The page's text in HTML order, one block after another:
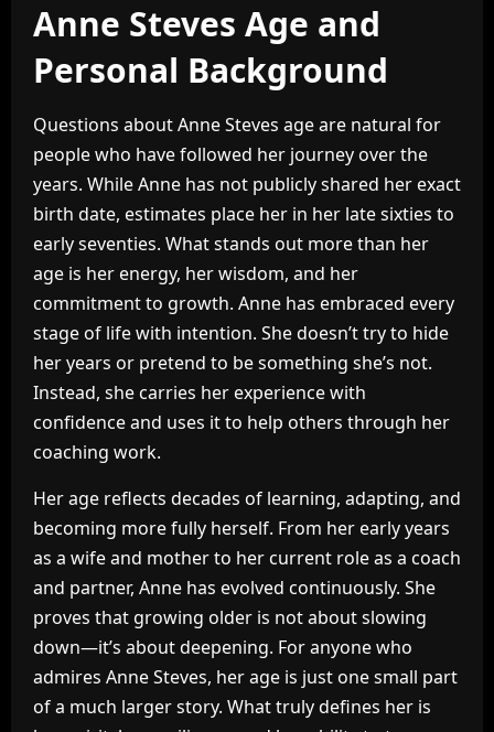
Anne Steves Age and
Personal Background
Questions about Anne Steves age are natural for
people who have followed her journey over the
years. While Anne has not publicly shared her exact
birth date, estimates place her in her late sixties to
early seventies. What stands out more than her
age is her energy, her wisdom, and her
commitment to growth. Anne has embraced every
stage of life with intention. She doesn’t try to hide
her years or pretend to be something she’s not.
Instead, she carries her experience with
confidence and uses it to help others through her
coaching work.
Her age reflects decades of learning, adapting, and
becoming more fully herself. From her early years
as a wife and mother to her current role as a coach
and partner, Anne has evolved continuously. She
proves that growing older is not about slowing
down—it’s about deepening. For anyone who
admires Anne Steves, her age is just one small part
of a much larger story. What truly defines her is